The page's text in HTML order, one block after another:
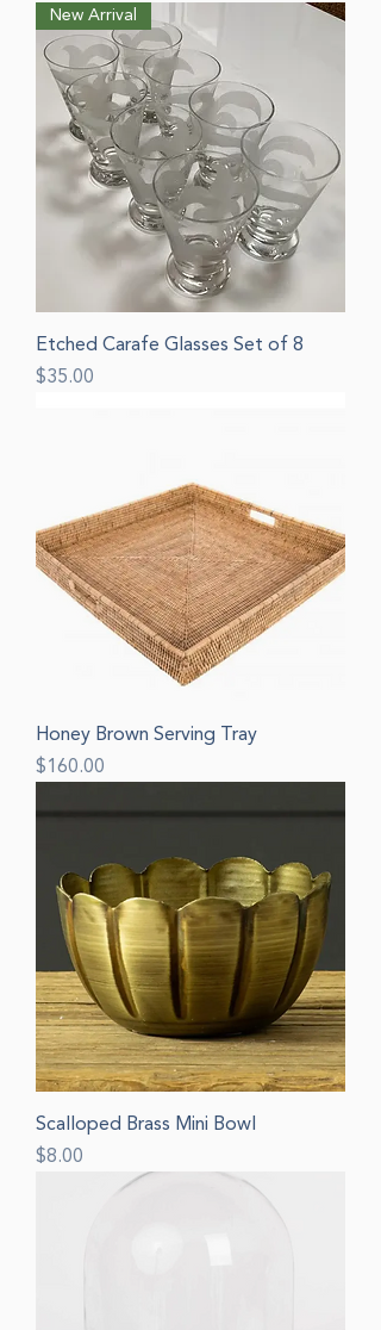
New Arrival
Etched Carafe Glasses Set of 8
Price
$35.00
Honey Brown Serving Tray
Price
$160.00
Scalloped Brass Mini Bowl
Price
$8.00